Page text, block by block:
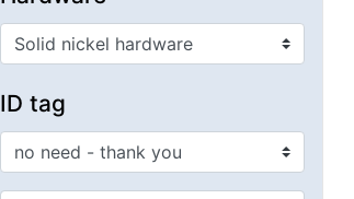
Starting at:$89.99